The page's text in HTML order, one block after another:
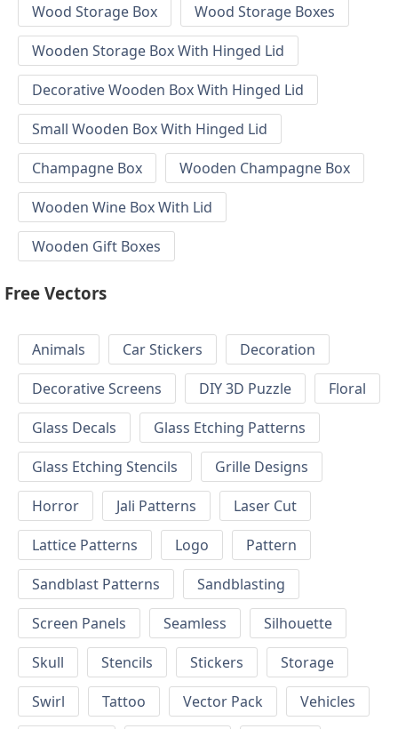
Wood Storage Box
Wood Storage Boxes
Wooden Storage Box With Hinged Lid
Decorative Wooden Box With Hinged Lid
Small Wooden Box With Hinged Lid
Champagne Box
Wooden Champagne Box
Wooden Wine Box With Lid
Wooden Gift Boxes
Free Vectors
Animals Car Stickers
Decoration
Decorative Screens
DIY 3D Puzzle
Floral
Glass Decals
Glass Etching Patterns
Glass Etching Stencils
Grille Designs
Horror
Jali Patterns
Laser Cut
Lattice Patterns
Logo
Pattern
Sandblast Patterns
Sandblasting
Screen Panels
Seamless
Silhouette
Skull
Stencils Stickers
Storage
Swirl
Tattoo Vector Pack
Vehicles